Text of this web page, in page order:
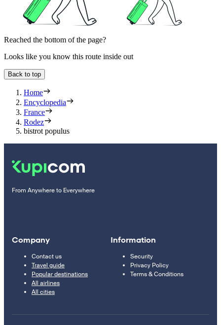
Reached the bottom of the page?
Looks like you know this route inside out
Back to top
Home
Encyclopedia
France
Rodez
bistrot populus
From Anywhere to Everywhere
Company
Contact us
Travel guide
Popular destinations
All airlines
All cities
Information
Security
Privacy Policy
Terms & Conditions